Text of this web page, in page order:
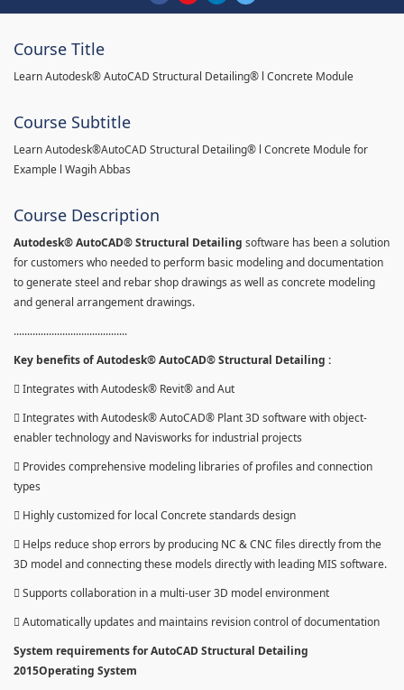
Course Title
Learn Autodesk® AutoCAD Structural Detailing® l Concrete Module
Course Subtitle
Learn Autodesk®AutoCAD Structural Detailing® l Concrete Module for
Example l Wagih Abbas
Course Description
Autodesk® AutoCAD® Structural Detailing software has been a solution
for customers who needed to perform basic modeling and documentation
to generate steel and rebar shop drawings as well as concrete modeling
and general arrangement drawings.
..........................................
Key benefits of Autodesk® AutoCAD® Structural Detailing :
 Integrates with Autodesk® Revit® and Aut
 Integrates with Autodesk® AutoCAD® Plant 3D software with object-
enabler technology and Navisworks for industrial projects
 Provides comprehensive modeling libraries of profiles and connection
types
 Highly customized for local Concrete standards design
 Helps reduce shop errors by producing NC & CNC files directly from the
3D model and connecting these models directly with leading MIS software.
 Supports collaboration in a multi-user 3D model environment
 Automatically updates and maintains revision control of documentation
System requirements for AutoCAD Structural Detailing
2015Operating System